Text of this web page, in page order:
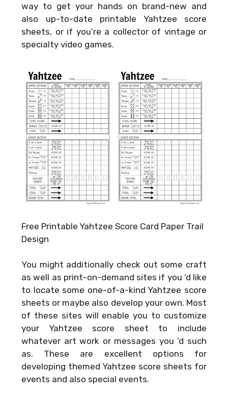
way to get your hands on brand-new and
also up-to-date printable Yahtzee score
sheets, or if you’re a collector of vintage or
specialty video games.
Free Printable Yahtzee Score Card Paper Trail
Design
You might additionally check out some craft
as well as print-on-demand sites if you ‘d like
to locate some one-of-a-kind Yahtzee score
sheets or maybe also develop your own. Most
of these sites will enable you to customize
your Yahtzee score sheet to include
whatever art work or messages you ‘d such
as. These are excellent options for
developing themed Yahtzee score sheets for
events and also special events.